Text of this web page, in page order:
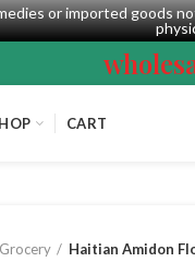
or imported goods
CART
Grocery Haitian Amidon